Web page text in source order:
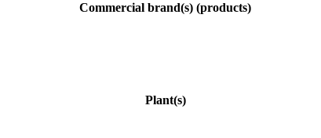
Commercial brand(s) (products)
Plant(s)